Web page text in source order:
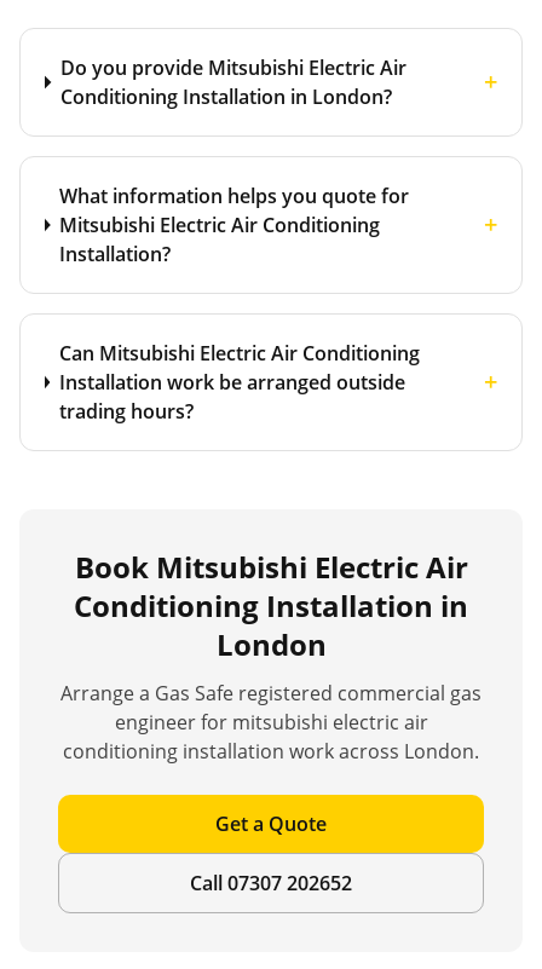
Do you provide Mitsubishi Electric Air
Conditioning Installation in London?
+
What information helps you quote for
Mitsubishi Electric Air Conditioning
Installation?
+
Can Mitsubishi Electric Air Conditioning
Installation work be arranged outside
trading hours?
+
Book Mitsubishi Electric Air
Conditioning Installation in
London
Arrange a Gas Safe registered commercial gas
engineer for mitsubishi electric air
conditioning installation work across London.
Get a Quote
Call 07307 202652